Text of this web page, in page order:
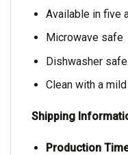
Available in five
Microwave safe
Dishwasher safe.
Clean with a
Shipping
Production